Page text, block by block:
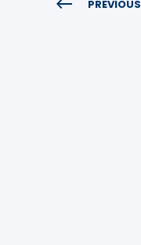
PREVIOUS